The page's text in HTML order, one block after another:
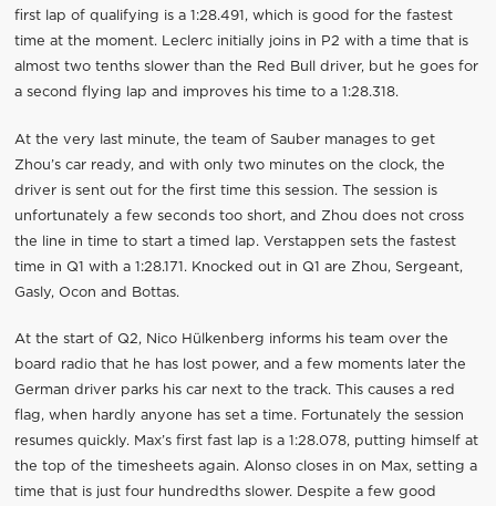
first lap of qualifying is a 1:28.491, which is good for the fastest
time at the moment. Leclerc initially joins in P2 with a time that is
almost two tenths slower than the Red Bull driver, but he goes for
a second flying lap and improves his time to a 1:28.318.
At the very last minute, the team of Sauber manages to get
Zhou’s car ready, and with only two minutes on the clock, the
driver is sent out for the first time this session. The session is
unfortunately a few seconds too short, and Zhou does not cross
the line in time to start a timed lap. Verstappen sets the fastest
time in Q1 with a 1:28.171. Knocked out in Q1 are Zhou, Sergeant,
Gasly, Ocon and Bottas.
At the start of Q2, Nico Hülkenberg informs his team over the
board radio that he has lost power, and a few moments later the
German driver parks his car next to the track. This causes a red
flag, when hardly anyone has set a time. Fortunately the session
resumes quickly. Max’s first fast lap is a 1:28.078, putting himself at
the top of the timesheets again. Alonso closes in on Max, setting a
time that is just four hundredths slower. Despite a few good